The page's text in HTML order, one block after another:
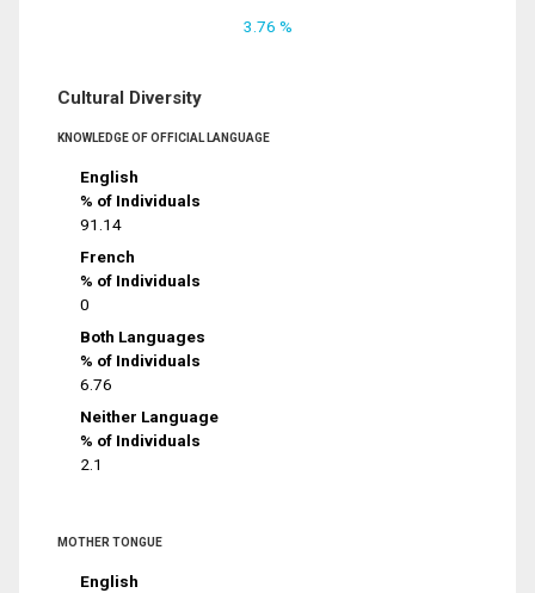
3.76 %
Cultural Diversity
KNOWLEDGE OF OFFICIAL LANGUAGE
English
% of Individuals
91.14
French
% of Individuals
0
Both Languages
% of Individuals
6.76
Neither Language
% of Individuals
2.1
MOTHER TONGUE
English